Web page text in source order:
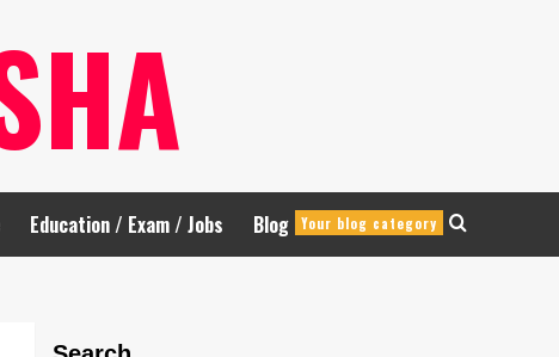
Education / Exam / Jobs Blog Your blog category